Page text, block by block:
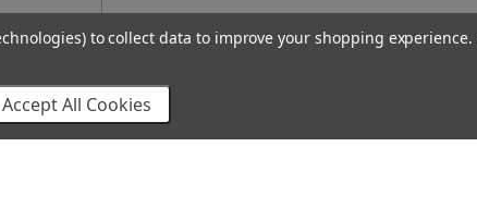
to collect data to improve your shopping experience.
Accept All Cookies